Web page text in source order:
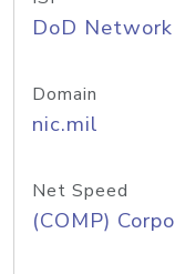
DoD
Domain
nic.mil
Net Speed
(COMP)